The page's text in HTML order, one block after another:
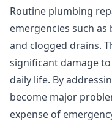
Routine plumbing
emergencies such
and clogged drains.
significant damage
daily life. By
become major
expense of